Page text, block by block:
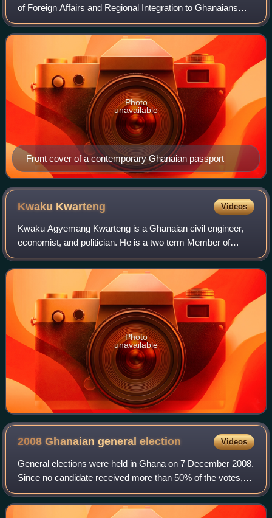
of Foreign Affairs and Regional Integration to Ghanaians
granted citizenship in accordance with the Ghanaian
nationality law. There are three
Front cover of a contemporary Ghanaian passport
Photo
unavailable
Kwaku Kwarteng Videos
Kwaku Agyemang Kwarteng is a Ghanaian civil engineer,
economist, and politician. He is a two term Member of
Parliament for Obuasi West constituency in the Ashanti
Region of Ghana. He is a member of Gh
Photo
unavailable
2008 Ghanaian generalelection Videos
General elections were held in Ghana on 7 December 2008.
Since no candidate received more than 50% of the votes, a
run-off election was held on 28 December 2008 between
the two candidates who received